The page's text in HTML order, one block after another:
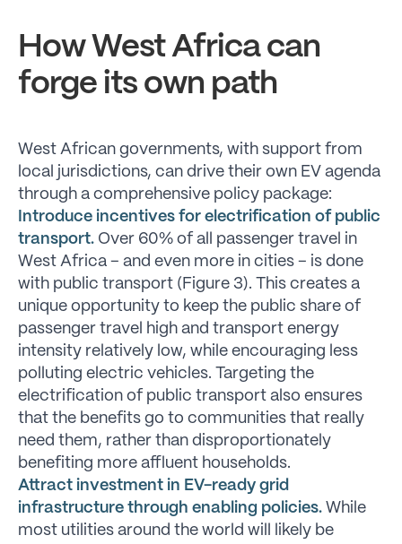
How West Africa can
forge its own path
West African governments, with support from
local jurisdictions, can drive their own EV agenda
through a comprehensive policy package:
Introduce incentives for electrification of public
transport. Over 60% of all passenger travel in
West Africa – and even more in cities – is done
with public transport (Figure 3). This creates a
unique opportunity to keep the public share of
passenger travel high and transport energy
intensity relatively low, while encouraging less
polluting electric vehicles. Targeting the
electrification of public transport also ensures
that the benefits go to communities that really
need them, rather than disproportionately
benefiting more affluent households.
Attract investment in EV-ready grid
infrastructure through enabling policies. While
most utilities around the world will likely be